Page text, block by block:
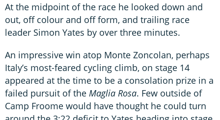
At the midpoint of the race he looked down and
out, off colour and off form, and trailing race
leader Simon Yates by over three minutes.
An impressive win atop Monte Zoncolan, perhaps
Italy’s most-feared cycling climb, on stage 14
appeared at the time to be a consolation prize in a
failed pursuit of the Maglia Rosa. Few outside of
Camp Froome would have thought he could turn